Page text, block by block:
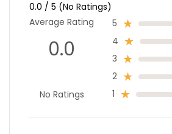
0.0 / 5 (No Ratings)
Average Rating
0.0
No Ratings
5
4
3
2
1